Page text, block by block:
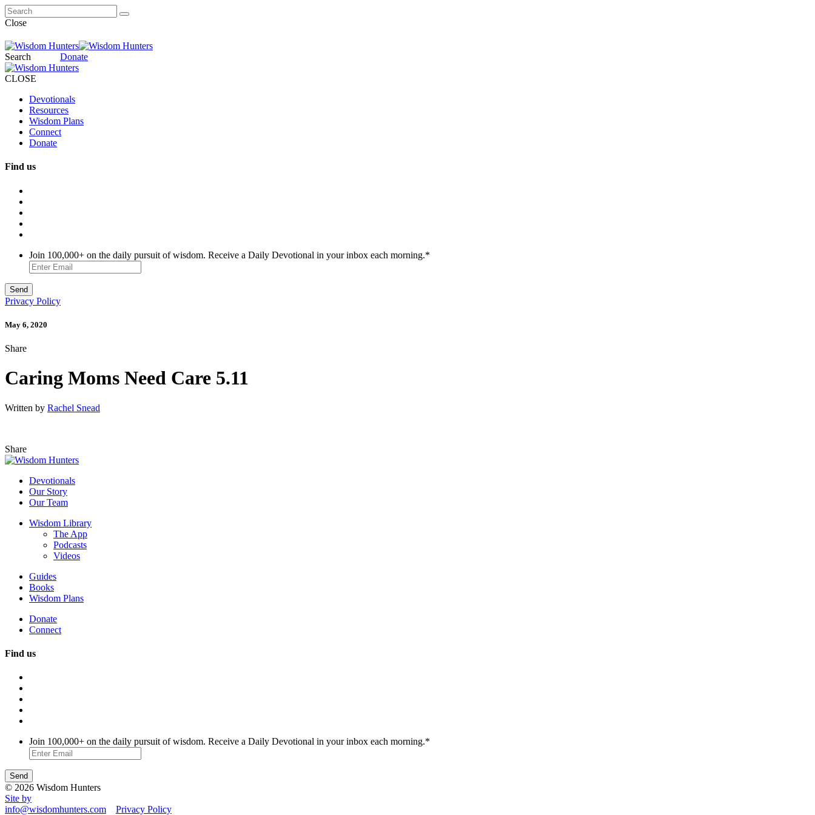
Close
Search Donate
CLOSE
Devotionals
Resources
Wisdom Plans
Connect
Donate
Find us
Join 100,000+ on the daily pursuit of wisdom. Receive a Daily Devotional in your inbox each morning.*
Privacy Policy
May 6, 2020
Share
Caring Moms Need Care 5.11
Written by Rachel Snead
Share
Devotionals
Our Story
Our Team
Wisdom Library
The App
Podcasts
Videos
Guides
Books
Wisdom Plans
Donate
Connect
Find us
Join 100,000+ on the daily pursuit of wisdom. Receive a Daily Devotional in your inbox each morning.*
© 2026 Wisdom Hunters
Site by
info@wisdomhunters.com
Privacy Policy